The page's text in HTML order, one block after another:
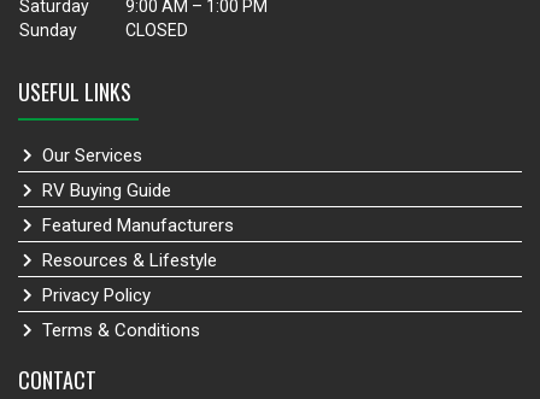
CONTACT
USEFUL LINKS
Our Services
RV Buying Guide
Featured Manufacturers
Resources & Lifestyle
Privacy Policy
Terms & Conditions
Saturday
9:00 AM – 1:00 PM
Sunday
CLOSED